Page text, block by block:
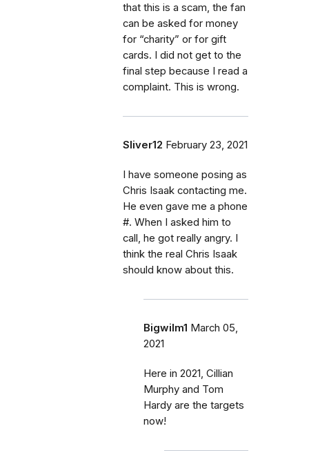
that this is a scam, the fan
can be asked for money
for “charity” or for gift
cards. I did not get to the
final step because I read a
complaint. This is wrong.
Sliver12 February 23, 2021
I have someone posing as
Chris Isaak contacting me.
He even gave me a phone
#. When I asked him to
call, he got really angry. I
think the real Chris Isaak
should know about this.
Bigwilm1 March 05,
2021
Here in 2021, Cillian
Murphy and Tom
Hardy are the targets
now!